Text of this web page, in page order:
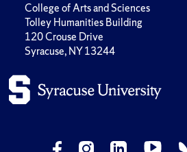
College of Arts and Sciences
Tolley Humanities Building
120 Crouse Drive
Syracuse, NY 13244